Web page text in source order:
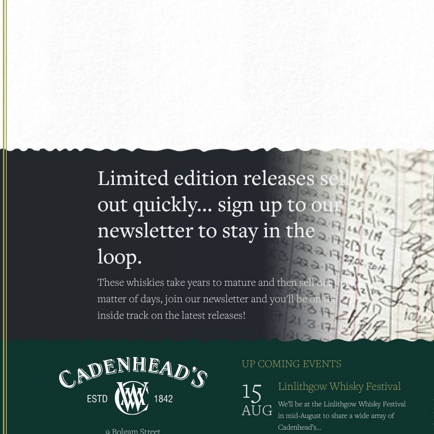
Limited edition releases sell
out quickly... sign up to our
newsletter to stay in the
loop.
These whiskies take years to mature and then sell out in a
matter of days, join our newsletter and you'll be on the
inside track on the latest releases!
9 Bolgam Street
UP COMING EVENTS
15
AUG
Linlithgow Whisky Festival
We’ll be at the Linlithgow Whisky Festival
in mid-August to share a wide array of
Cadenhead’s…